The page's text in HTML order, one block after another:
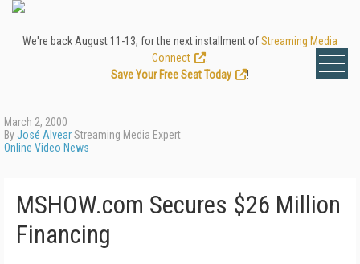
We're back August 11-13, for the next installment ofStreaming Media
Connect
Save Your Free Seat Today
!
March 2, 2000
ByJosé AlvearStreaming Media Expert
Online Video News
MSHOW.com Secures $26 Million
Financing